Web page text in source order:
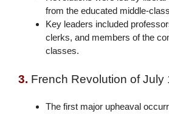
from the educated middle-
Key leaders included
clerks, and members of the
classes.
3. French Revolution of July
The first major upheaval